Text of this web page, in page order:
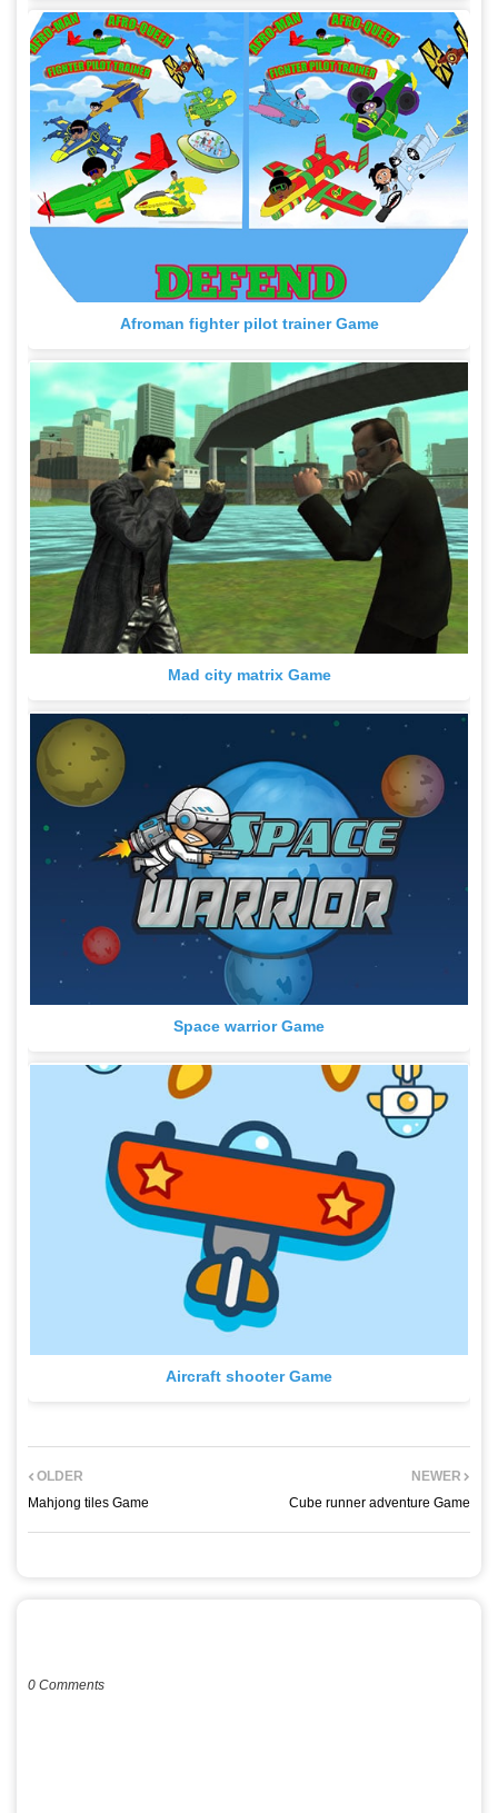
Afroman fighter pilot trainer Game
Mad city matrix Game
Space warrior Game
Aircraft shooter Game
NEWER
Cube runner adventure Game
OLDER
Mahjong tiles Game
0 Comments